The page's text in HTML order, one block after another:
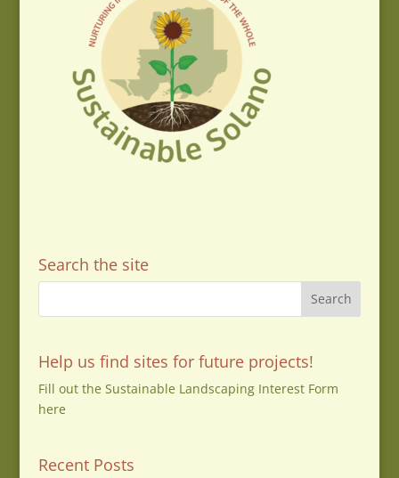
Search the site
Help us find sites for future projects!
Fill out the Sustainable Landscaping Interest Form
here
Recent Posts